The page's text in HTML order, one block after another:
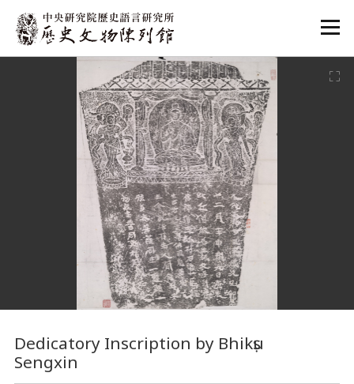
:::
Dedicatory Inscription by Bhikṣu
Sengxin